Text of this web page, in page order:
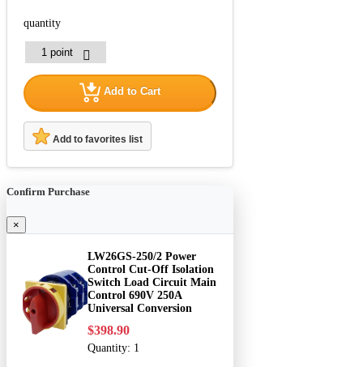
quantity
Add to Cart
Add to favorites list
Confirm Purchase
×
LW26GS-250/2 Power
Control Cut-Off Isolation
Switch Load Circuit Main
Control 690V 250A
Universal Conversion
$398.90
Quantity: 1